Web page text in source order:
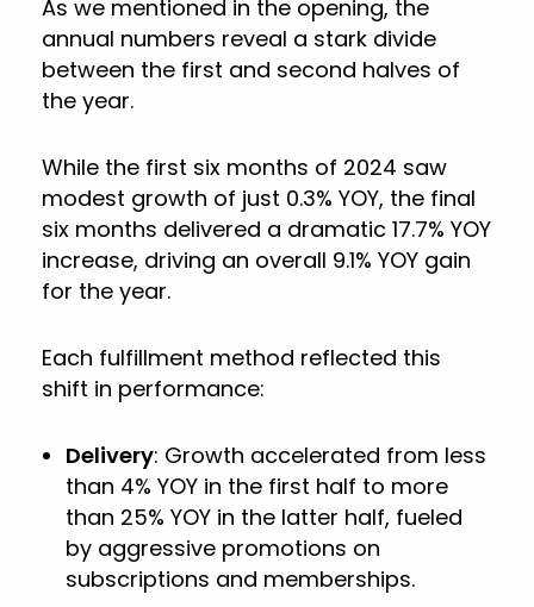
As we mentioned in the opening, the
annual numbers reveal a stark divide
between the first and second halves of
the year.
While the first six months of 2024 saw
modest growth of just 0.3% YOY, the final
six months delivered a dramatic 17.7% YOY
increase, driving an overall 9.1% YOY gain
for the year.
Each fulfillment method reflected this
shift in performance:
Delivery: Growth accelerated from less
than 4% YOY in the first half to more
than 25% YOY in the latter half, fueled
by aggressive promotions on
subscriptions and memberships.